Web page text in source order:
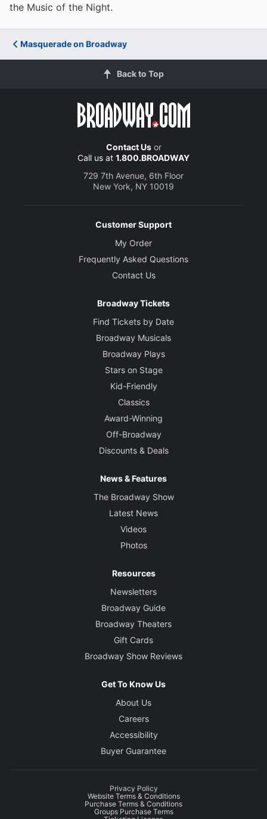
the Music of the Night.
Masquerade on Broadway
Back to Top
Contact Usor
Call us at 1.800.BROADWAY
729 7th Avenue, 6th Floor
New York, NY 10019
Customer Support
My Order
Frequently Asked Questions
Contact Us
Broadway Tickets
Find Tickets by Date
Broadway Musicals
Broadway Plays
Stars on Stage
Kid-Friendly
Classics
Award-Winning
Off-Broadway
Discounts & Deals
News & Features
The Broadway Show
Latest News
Videos
Photos
Resources
Newsletters
Broadway Guide
Broadway Theaters
Gift Cards
Broadway Show Reviews
Get To Know Us
About Us
Careers
Accessibility
Buyer Guarantee
Privacy Policy
Website Terms & Conditions
Purchase Terms & Conditions
Groups Purchase Terms